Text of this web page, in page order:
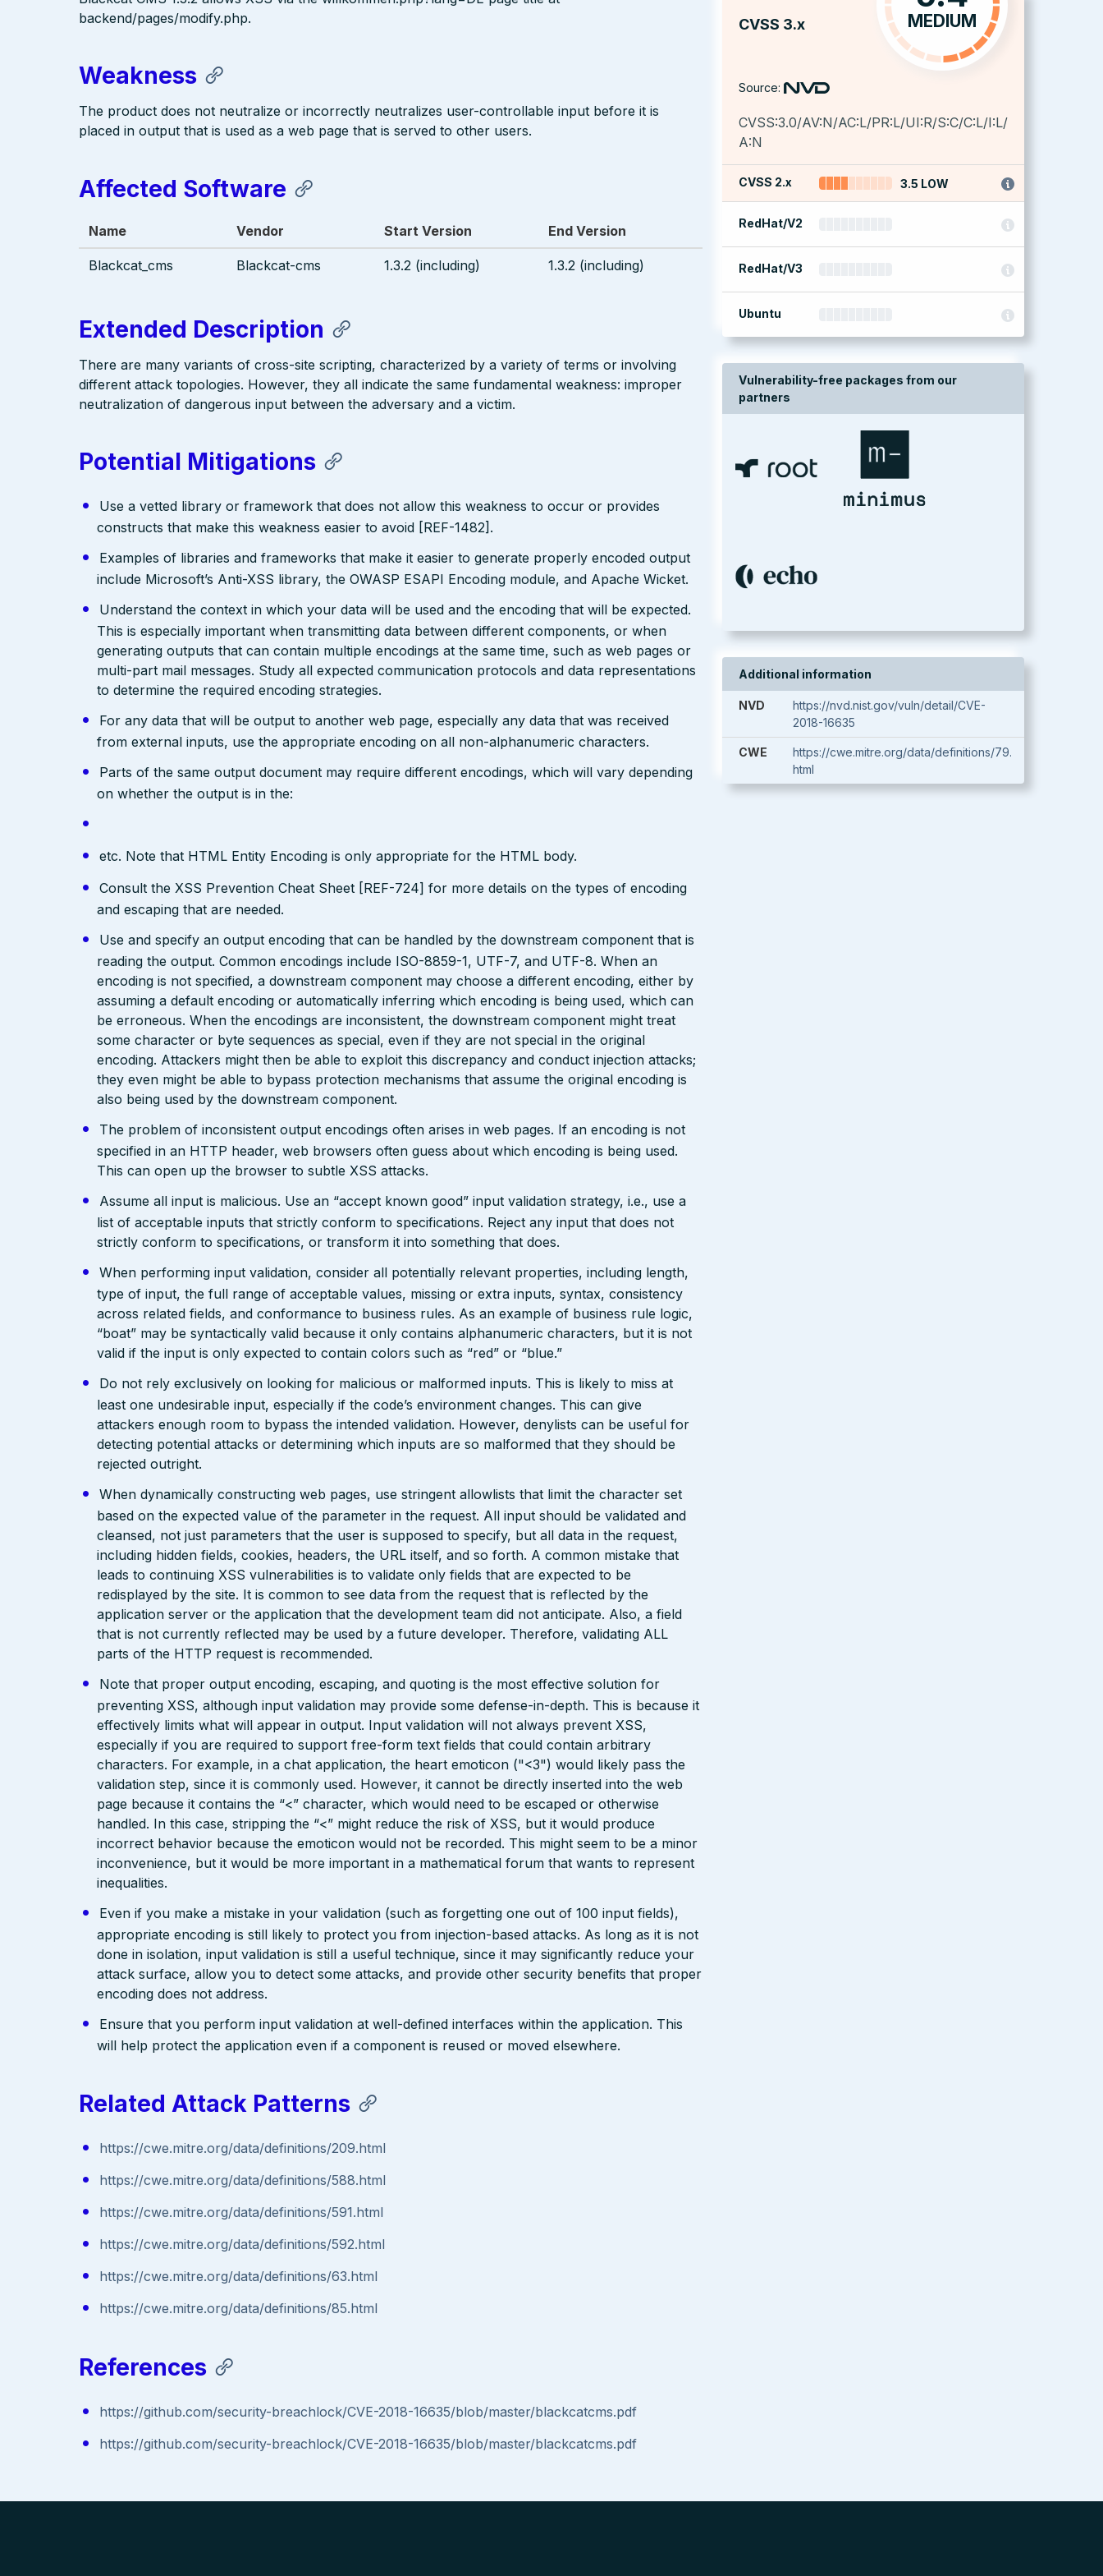
CVSS 3.x MEDIUM
Source:
CVSS:3.0/AV:N/AC:L/PR:L/UI:R/S:C/C:L/I:L/
A:N
CVSS 2.x 3.5 LOW
RedHat/V2
RedHat/V3
Ubuntu
Vulnerability-free packages from our
partners
Additional information
NVD
https://nvd.nist.gov/vuln/detail/CVE-
2018-16635
CWE
https://cwe.mitre.org/data/definitions/79.
html
backend/pages/modify.php.
Weakness
The product does not neutralize or incorrectly neutralizes user-controllable input before it is
placed in output that is used as a web page that is served to other users.
Affected Software
Name Vendor Start Version End Version
Blackcat_cms Blackcat-cms 1.3.2 (including) 1.3.2 (including)
Extended Description
There are many variants of cross-site scripting, characterized by a variety of terms or involving
different attack topologies. However, they all indicate the same fundamental weakness: improper
neutralization of dangerous input between the adversary and a victim.
Potential Mitigations
Use a vetted library or framework that does not allow this weakness to occur or provides
constructs that make this weakness easier to avoid [REF-1482].
Examples of libraries and frameworks that make it easier to generate properly encoded output
include Microsoft’s Anti-XSS library, the OWASP ESAPI Encoding module, and Apache Wicket.
Understand the context in which your data will be used and the encoding that will be expected.
This is especially important when transmitting data between different components, or when
generating outputs that can contain multiple encodings at the same time, such as web pages or
multi-part mail messages. Study all expected communication protocols and data representations
to determine the required encoding strategies.
For any data that will be output to another web page, especially any data that was received
from external inputs, use the appropriate encoding on all non-alphanumeric characters.
Parts of the same output document may require different encodings, which will vary depending
on whether the output is in the:
etc. Note that HTML Entity Encoding is only appropriate for the HTML body.
Consult the XSS Prevention Cheat Sheet [REF-724] for more details on the types of encoding
and escaping that are needed.
Use and specify an output encoding that can be handled by the downstream component that is
reading the output. Common encodings include ISO-8859-1, UTF-7, and UTF-8. When an
encoding is not specified, a downstream component may choose a different encoding, either by
assuming a default encoding or automatically inferring which encoding is being used, which can
be erroneous. When the encodings are inconsistent, the downstream component might treat
some character or byte sequences as special, even if they are not special in the original
encoding. Attackers might then be able to exploit this discrepancy and conduct injection attacks;
they even might be able to bypass protection mechanisms that assume the original encoding is
also being used by the downstream component.
The problem of inconsistent output encodings often arises in web pages. If an encoding is not
specified in an HTTP header, web browsers often guess about which encoding is being used.
This can open up the browser to subtle XSS attacks.
Assume all input is malicious. Use an “accept known good” input validation strategy, i.e., use a
list of acceptable inputs that strictly conform to specifications. Reject any input that does not
strictly conform to specifications, or transform it into something that does.
When performing input validation, consider all potentially relevant properties, including length,
type of input, the full range of acceptable values, missing or extra inputs, syntax, consistency
across related fields, and conformance to business rules. As an example of business rule logic,
“boat” may be syntactically valid because it only contains alphanumeric characters, but it is not
valid if the input is only expected to contain colors such as “red” or “blue.”
Do not rely exclusively on looking for malicious or malformed inputs. This is likely to miss at
least one undesirable input, especially if the code’s environment changes. This can give
attackers enough room to bypass the intended validation. However, denylists can be useful for
detecting potential attacks or determining which inputs are so malformed that they should be
rejected outright.
When dynamically constructing web pages, use stringent allowlists that limit the character set
based on the expected value of the parameter in the request. All input should be validated and
cleansed, not just parameters that the user is supposed to specify, but all data in the request,
including hidden fields, cookies, headers, the URL itself, and so forth. A common mistake that
leads to continuing XSS vulnerabilities is to validate only fields that are expected to be
redisplayed by the site. It is common to see data from the request that is reflected by the
application server or the application that the development team did not anticipate. Also, a field
that is not currently reflected may be used by a future developer. Therefore, validating ALL
parts of the HTTP request is recommended.
Note that proper output encoding, escaping, and quoting is the most effective solution for
preventing XSS, although input validation may provide some defense-in-depth. This is because it
effectively limits what will appear in output. Input validation will not always prevent XSS,
especially if you are required to support free-form text fields that could contain arbitrary
characters. For example, in a chat application, the heart emoticon ("<3") would likely pass the
validation step, since it is commonly used. However, it cannot be directly inserted into the web
page because it contains the “<” character, which would need to be escaped or otherwise
handled. In this case, stripping the “<” might reduce the risk of XSS, but it would produce
incorrect behavior because the emoticon would not be recorded. This might seem to be a minor
inconvenience, but it would be more important in a mathematical forum that wants to represent
inequalities.
Even if you make a mistake in your validation (such as forgetting one out of 100 input fields),
appropriate encoding is still likely to protect you from injection-based attacks. As long as it is not
done in isolation, input validation is still a useful technique, since it may significantly reduce your
attack surface, allow you to detect some attacks, and provide other security benefits that proper
encoding does not address.
Ensure that you perform input validation at well-defined interfaces within the application. This
will help protect the application even if a component is reused or moved elsewhere.
Related Attack Patterns
https://cwe.mitre.org/data/definitions/209.html
https://cwe.mitre.org/data/definitions/588.html
https://cwe.mitre.org/data/definitions/591.html
https://cwe.mitre.org/data/definitions/592.html
https://cwe.mitre.org/data/definitions/63.html
https://cwe.mitre.org/data/definitions/85.html
References
https://github.com/security-breachlock/CVE-2018-16635/blob/master/blackcatcms.pdf
https://github.com/security-breachlock/CVE-2018-16635/blob/master/blackcatcms.pdf